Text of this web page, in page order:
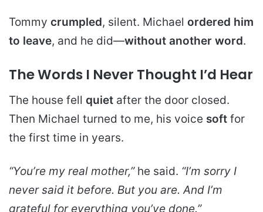
Tommy crumpled, silent. Michael ordered him
to leave, and he did—without another word.
The Words I Never Thought I’d Hear
The house fell quiet after the door closed.
Then Michael turned to me, his voice soft for
the first time in years.
“You’re my real mother,”he said. “I’m sorry I
never said it before. But you are. And I’m
grateful for everything you’ve done.”